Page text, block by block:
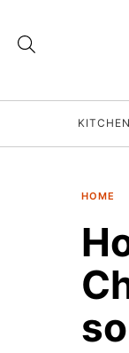
KITCHEN
HOME